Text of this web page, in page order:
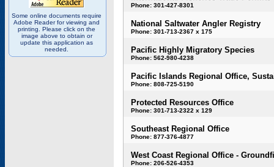
Some online documents require
Adobe Reader for viewing and
printing. Please click on the
image above to obtain or
update this application as
needed.
Phone: 301-427-8301
National Saltwater Angler Registry
Phone: 301-713-2367 x 175
Pacific Highly Migratory Species
Phone: 562-980-4238
Pacific Islands Regional Office,
Phone: 808-725-5190
Protected Resources Office
Phone: 301-713-2322 x 129
Southeast Regional Office
Phone: 877-376-4877
West Coast Regional Office -
Phone: 206-526-4353